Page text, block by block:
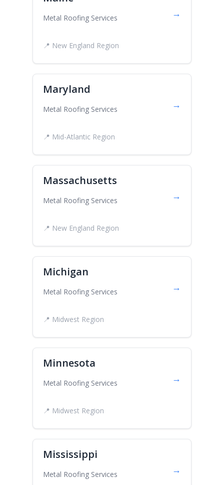
Metal Roofing Services →
📍 New England Region
Maryland
Metal Roofing Services →
📍 Mid-Atlantic Region
Massachusetts
Metal Roofing Services →
📍 New England Region
Michigan
Metal Roofing Services →
📍 Midwest Region
Minnesota
Metal Roofing Services →
📍 Midwest Region
Mississippi
Metal Roofing Services →